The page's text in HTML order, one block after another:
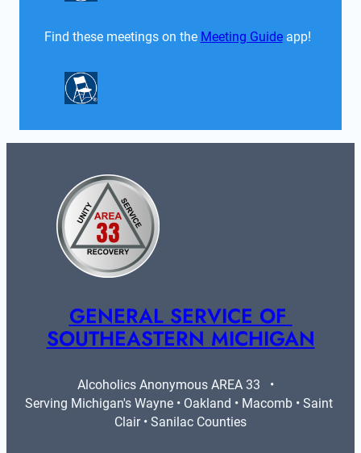
Find these meetings on the Meeting Guide app!
GENERAL SERVICE OF
SOUTHEASTERN MICHIGAN
Alcoholics Anonymous AREA 33   •
Serving Michigan's Wayne • Oakland • Macomb • Saint
Clair • Sanilac Counties